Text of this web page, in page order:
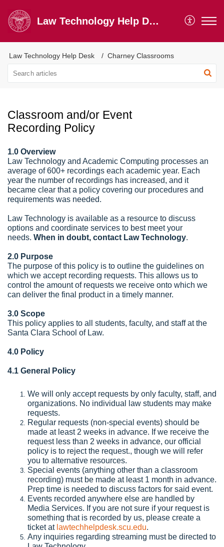
Law Technology Help Desk
Law Technology Help Desk Charney Classrooms
Classroom and/or Event
Recording Policy
1.0 Overview
Law Technology and Academic Computing processes an
average of 600+ recordings each academic year. Each
year the number of recordings has increased, and it
became clear that a policy covering our procedures and
requirements was needed.
Law Technology is available as a resource to discuss
options and coordinate services to best meet your
needs. When in doubt, contact Law Technology.
2.0 Purpose
The purpose of this policy is to outline the guidelines on
which we accept recording requests. This allows us to
control the amount of requests we receive onto which we
can deliver the final product in a timely manner.
3.0 Scope
This policy applies to all students, faculty, and staff at the
Santa Clara School of Law.
4.0 Policy
4.1 General Policy
We will only accept requests by only faculty, staff, and
organizations. No individual law students may make
requests.
Regular requests (non-special events) should be
made at least 2 weeks in advance. If we receive the
request less than 2 weeks in advance, our official
policy is to reject the request., though we will refer
you to alternative resources.
Special events (anything other than a classroom
recording) must be made at least 1 month in advance.
Prep time is needed to discuss factors for said event.
Events recorded anywhere else are handled by
Media Services. If you are not sure if your request is
something that is recorded by us, please create a
ticket at lawtechhelpdesk.scu.edu.
Any inquiries regarding streaming must be directed to